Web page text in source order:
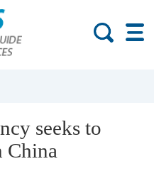
seeks to
China